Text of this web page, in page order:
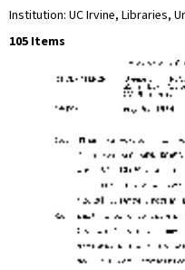
Institution: UC Irvine, Libraries,
105 Items